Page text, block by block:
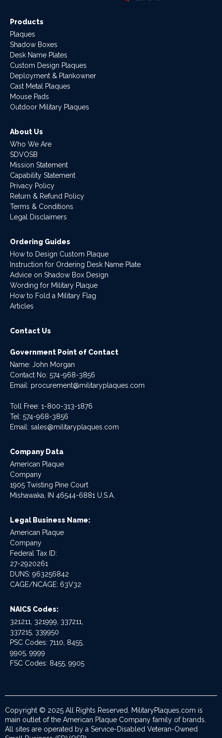
Products
Plaques
Shadow Boxes
Desk Name Plates
Custom Design Plaques
Deployment & Plankowner
Cast Metal Plaques
Mouse Pads
Outdoor Military Plaques
About Us
Who We Are
SDVOSB
Mission Statement
Capability Statement
Privacy Policy
Return & Refund Policy
Terms & Conditions
Legal Disclaimers
Ordering Guides
How to Design Custom Plaque
Instruction for Ordering Desk Name Plate
Advice on Shadow Box Design
Wording for Military Plaque
How to Fold a Military Flag
Articles
Contact Us
Government Point of Contact
Name: John Morgan
Contact No: 574-968-3856
Email: procurement@militaryplaques.com
Toll Free: 1-800-313-1876
Tel: 574-968-3856
Email: sales@militaryplaques.com
Company Data
American Plaque
Company
1905 Twisting Pine Court
Mishawaka, IN 46544-6881 U.S.A.
Legal Business Name:
American Plaque
Company
Federal Tax ID:
27-2920261
DUNS: 963256842
CAGE/NCAGE: 63V32
NAICS Codes:
321211, 321999, 337211,
337215, 339950
PSC Codes: 7110, 8455,
9905, 9999
FSC Codes: 8455, 9905
Copyright © 2025 All Rights Reserved. MilitaryPlaques.com is
main outlet of the American Plaque Company family of brands.
All sites are operated by a Service-Disabled Veteran-Owned